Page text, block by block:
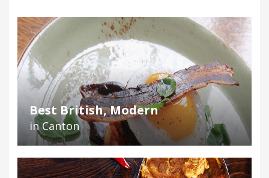
Best British, Modern
in Canton